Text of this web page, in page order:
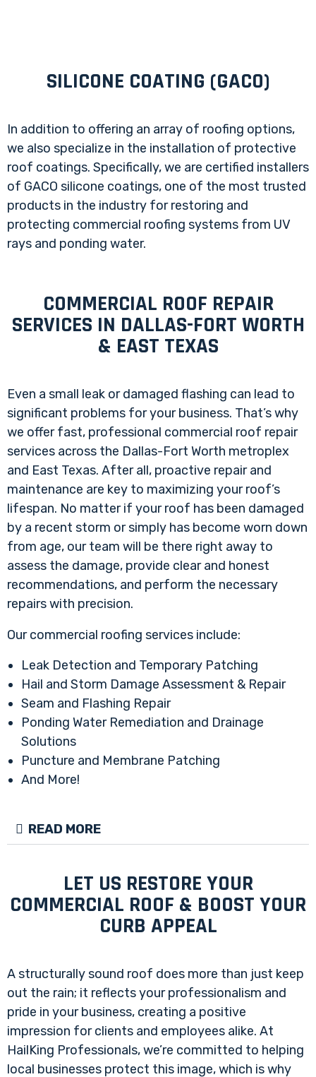
SILICONE COATING (GACO)
In addition to offering an array of roofing options,
we also specialize in the installation of protective
roof coatings. Specifically, we are certified installers
of GACO silicone coatings, one of the most trusted
products in the industry for restoring and
protecting commercial roofing systems from UV
rays and ponding water.
COMMERCIAL ROOF REPAIR
SERVICES IN DALLAS-FORT WORTH
& EAST TEXAS
Even a small leak or damaged flashing can lead to
significant problems for your business. That’s why
we offer fast, professional commercial roof repair
services across the Dallas-Fort Worth metroplex
and East Texas. After all, proactive repair and
maintenance are key to maximizing your roof’s
lifespan. No matter if your roof has been damaged
by a recent storm or simply has become worn down
from age, our team will be there right away to
assess the damage, provide clear and honest
recommendations, and perform the necessary
repairs with precision.
Our commercial roofing services include:
Leak Detection and Temporary Patching
Hail and Storm Damage Assessment & Repair
Seam and Flashing Repair
Ponding Water Remediation and Drainage
Solutions
Puncture and Membrane Patching
And More!
READ MORE
LET US RESTORE YOUR
COMMERCIAL ROOF & BOOST YOUR
CURB APPEAL
A structurally sound roof does more than just keep
out the rain; it reflects your professionalism and
pride in your business, creating a positive
impression for clients and employees alike. At
HailKing Professionals, we’re committed to helping
local businesses protect this image, which is why